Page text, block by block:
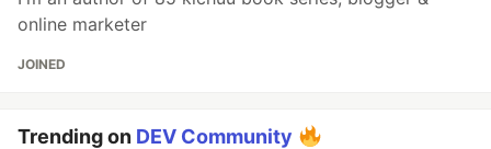
online marketer
JOINED
Trending on DEV Community